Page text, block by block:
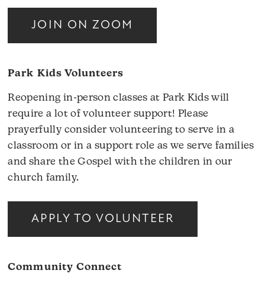
JOIN ON ZOOM
Park Kids Volunteers
Reopening in-person classes at Park Kids will
require a lot of volunteer support! Please
prayerfully consider volunteering to serve in a
classroom or in a support role as we serve families
and share the Gospel with the children in our
church family.
APPLY TO VOLUNTEER
Community Connect